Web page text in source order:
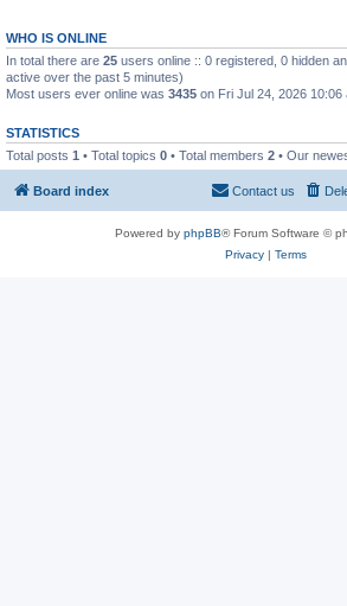
WHO IS ONLINE
In total there are 25 users online :: 0 registered, 0 hidden
active over the past 5 minutes)
Most users ever online was 3435 on Fri Jul 24, 2026 10:06
STATISTICS
Total posts 1 • Total topics 0 • Total members 2 • Our
Board index Contact us
Powered by phpBB® Forum Software ©
Privacy| Terms